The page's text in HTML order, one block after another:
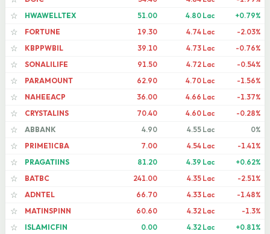
☆
HWAWELLTEX 51.00 4.80 Lac
+0.79%
☆
FORTUNE 19.30 4.74 Lac
-2.03%
☆
KBPPWBIL 39.10 4.73 Lac
-0.76%
☆
SONALILIFE 91.50 4.72 Lac
-0.54%
☆
PARAMOUNT 62.90 4.70 Lac
-1.56%
☆
NAHEEACP 36.00 4.66 Lac
-1.37%
☆
CRYSTALINS 70.40 4.60 Lac
-0.28%
☆
ABBANK 4.90 4.55 Lac
0%
☆
PRIME1ICBA 7.00 4.54 Lac
-1.41%
☆
PRAGATIINS 81.20 4.39 Lac
+0.62%
☆
BATBC 241.00 4.35 Lac
-2.51%
☆
ADNTEL 66.70 4.33 Lac
-1.48%
☆
MATINSPINN 60.60 4.32 Lac
-1.3%
☆
ISLAMICFIN 0.00 4.32 Lac
+0.81%